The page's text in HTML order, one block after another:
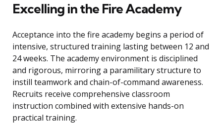
Excelling in the Fire Academy
Acceptance into the fire academy begins a period of
intensive, structured training lasting between 12 and
24 weeks. The academy environment is disciplined
and rigorous, mirroring a paramilitary structure to
instill teamwork and chain-of-command awareness.
Recruits receive comprehensive classroom
instruction combined with extensive hands-on
practical training.